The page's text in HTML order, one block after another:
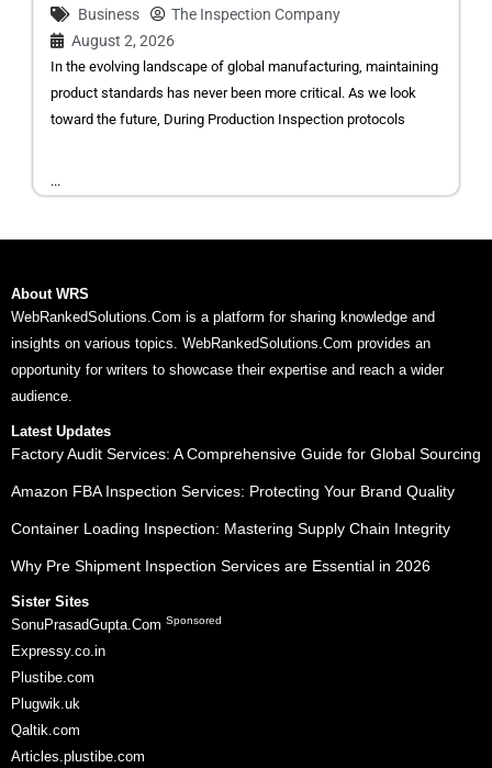
Business
The Inspection Company
August 2, 2026
In the evolving landscape of global manufacturing, maintaining
product standards has never been more critical. As we look
toward the future, During Production Inspection protocols
...
About WRS
WebRankedSolutions.Com is a platform for sharing knowledge and
insights on various topics. WebRankedSolutions.Com provides an
opportunity for writers to showcase their expertise and reach a wider
audience.
Latest Updates
Factory Audit Services: A Comprehensive Guide for Global Sourcing
Amazon FBA Inspection Services: Protecting Your Brand Quality
Container Loading Inspection: Mastering Supply Chain Integrity
Why Pre Shipment Inspection Services are Essential in 2026
Sister Sites
SonuPrasadGupta.Com Sponsored
Expressy.co.in
Plustibe.com
Plugwik.uk
Qaltik.com
Articles.plustibe.com